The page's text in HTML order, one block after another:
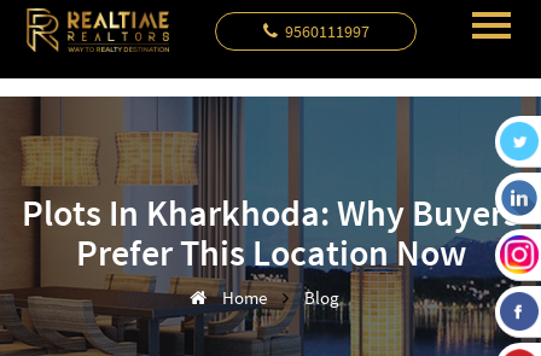
9560111997
Plots In Kharkhoda: Why Buyers
Prefer This Location Now
Home Blog